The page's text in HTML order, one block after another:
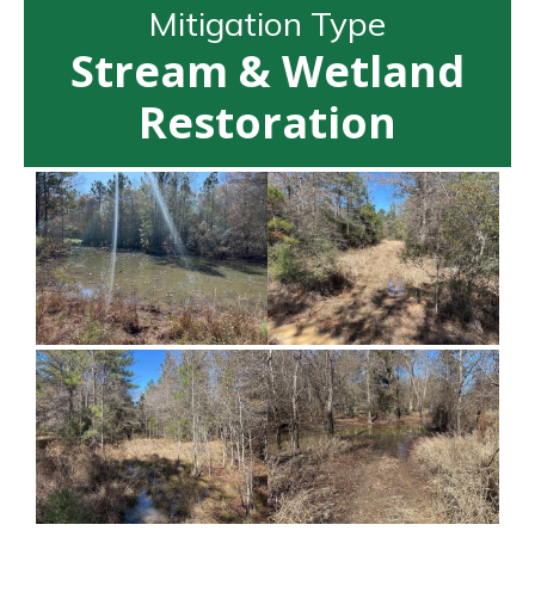
Mitigation Type
Stream & Wetland
Restoration